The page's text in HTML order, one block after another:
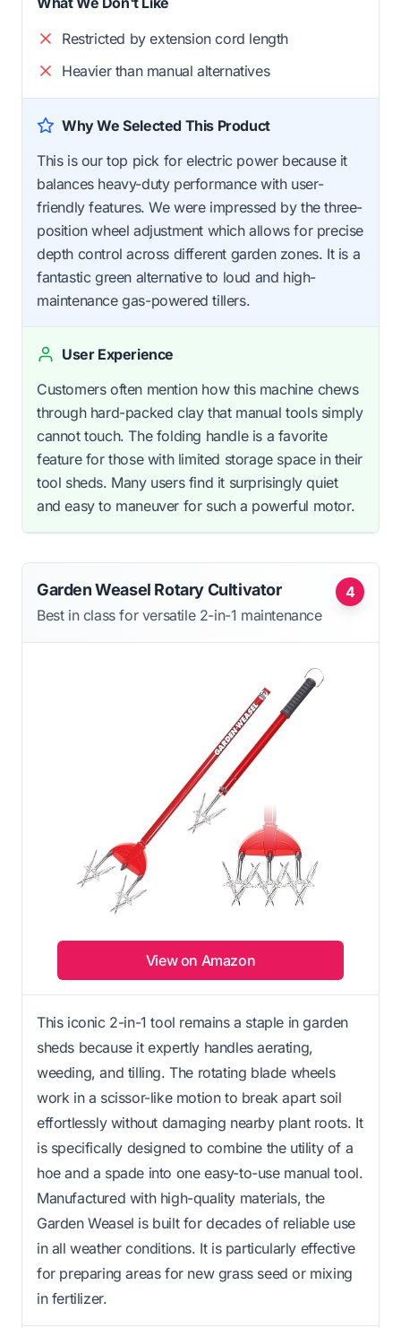
Restricted by extension cord length
Heavier than manual alternatives
Why We Selected This Product
This is our top pick for electric power because it
balances heavy-duty performance with user-
friendly features. We were impressed by the three-
position wheel adjustment which allows for precise
depth control across different garden zones. It is a
fantastic green alternative to loud and high-
maintenance gas-powered tillers.
User Experience
Customers often mention how this machine chews
through hard-packed clay that manual tools simply
cannot touch. The folding handle is a favorite
feature for those with limited storage space in their
tool sheds. Many users find it surprisingly quiet
and easy to maneuver for such a powerful motor.
4
Garden Weasel Rotary Cultivator
Best in class for versatile 2-in-1 maintenance
View on Amazon
This iconic 2-in-1 tool remains a staple in garden
sheds because it expertly handles aerating,
weeding, and tilling. The rotating blade wheels
work in a scissor-like motion to break apart soil
effortlessly without damaging nearby plant roots. It
is specifically designed to combine the utility of a
hoe and a spade into one easy-to-use manual tool.
Manufactured with high-quality materials, the
Garden Weasel is built for decades of reliable use
in all weather conditions. It is particularly effective
for preparing areas for new grass seed or mixing
in fertilizer.